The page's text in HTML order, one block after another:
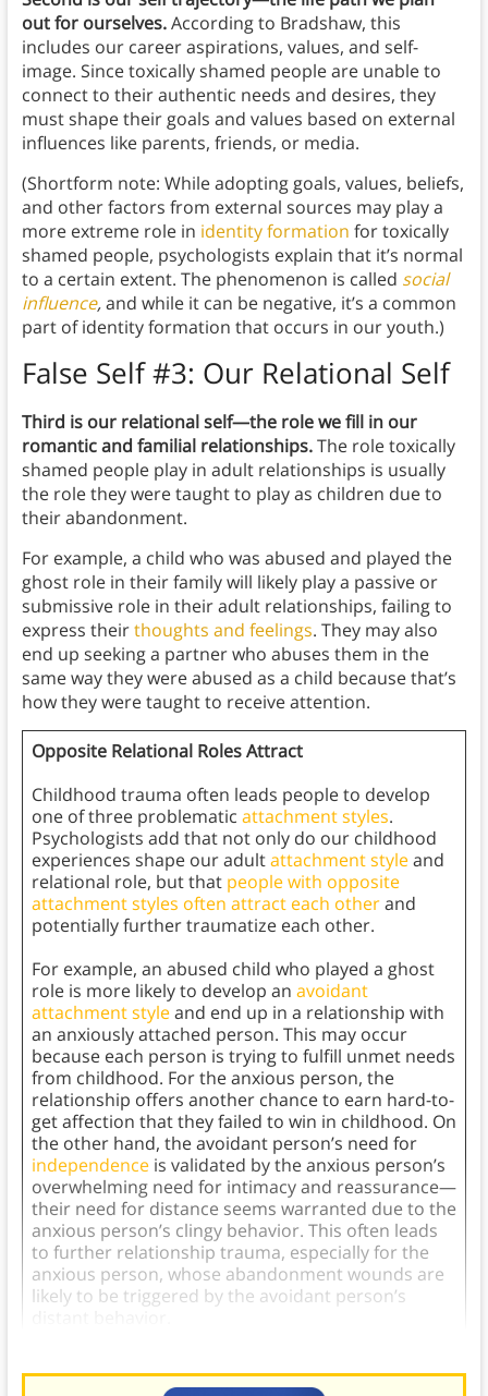
out for ourselves.According to Bradshaw, this
includes our career aspirations, values, and self-
image. Since toxically shamed people are unable to
connect to their authentic needs and desires, they
must shape their goals and values based on external
influences like parents, friends, or media.
(Shortform note: While adopting goals, values, beliefs,
and other factors from external sources may play a
more extreme role in identity formation for toxically
shamed people, psychologists explain that it’s normal
to a certain extent. The phenomenon is called social
influence,and while it can be negative, it’s a common
part of identity formation that occurs in our youth.)
False Self #3: Our Relational Self
Third is our relational self—the role we fill in our
romantic and familial relationships.The role toxically
shamed people play in adult relationships is usually
the role they were taught to play as children due to
their abandonment.
For example, a child who was abused and played the
ghost role in their family will likely play a passive or
submissive role in their adult relationships, failing to
express theirthoughts and feelings. They may also
end up seeking a partner who abuses them in the
same way they were abused as a child because that’s
how they were taught to receive attention.
Opposite Relational Roles Attract
Childhood trauma often leads people to develop
one of three problematic attachment styles.
Psychologists add that not only do our childhood
experiences shape our adultattachment styleand
relational role, but that people with opposite
attachment styles often attract each otherand
potentially further traumatize each other.
For example, an abused child who played a ghost
role is more likely to develop an avoidant
attachment styleand end up in a relationship with
an anxiously attached person. This may occur
because each person is trying to fulfill unmet needs
from childhood. For the anxious person, the
relationship offers another chance to earn hard-to-
get affection that they failed to win in childhood. On
the other hand, the avoidant person’s need for
independenceis validated by the anxious person’s
overwhelming need for intimacy and reassurance—
their need for distance seems warranted due to the
anxious person’s clingy behavior. This often leads
to further relationship trauma, especially for the
anxious person, whose abandonment wounds are
likely to be triggered by the avoidant person’s